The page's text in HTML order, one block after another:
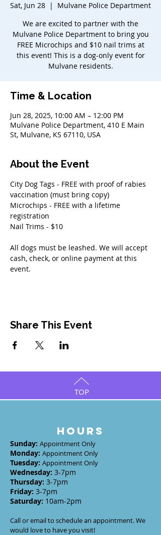
Sat, Jun 28
  |
Mulvane Police Department
We are excited to partner with the
Mulvane Police Department to bring you
FREE Microchips and $10 nail trims at
this event! This is a dog-only event for
Mulvane residents.
Time & Location
Jun 28, 2025, 10:00 AM – 12:00 PM
Mulvane Police Department, 410 E Main
St, Mulvane, KS 67110, USA
About the Event
City Dog Tags - FREE with proof of rabies
vaccination (must bring copy)
Microchips - FREE with a lifetime
registration
Nail Trims - $10
All dogs must be leashed. We will accept
cash, check, or online payment at this
event.
Share This Event
TOP
HOURS
Sunday: Appointment Only
Monday: Appointment Only
Tuesday: Appointment Only
Wednesday: 3-7pm
Thursday: 3-7pm
Friday: 3-7pm
Saturday: 10am-2pm
Call or email to schedule an appointment. We
would love to have you visit!